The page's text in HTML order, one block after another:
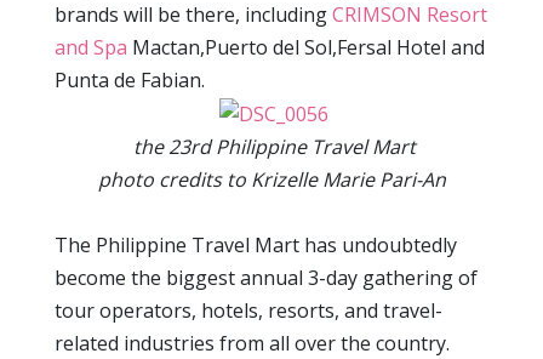
brands will be there, includingCRIMSON Resort
and Spa Mactan,Puerto del Sol,Fersal Hotel and
Punta de Fabian.
the 23rd Philippine Travel Mart
photo credits to Krizelle Marie Pari-An
The Philippine Travel Mart has undoubtedly
become the biggest annual 3-day gathering of
tour operators, hotels, resorts, and travel-
related industries from all over the country.